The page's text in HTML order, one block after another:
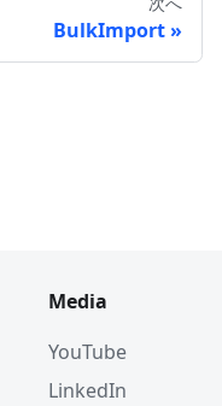
BulkImport
Media
YouTube
LinkedIn